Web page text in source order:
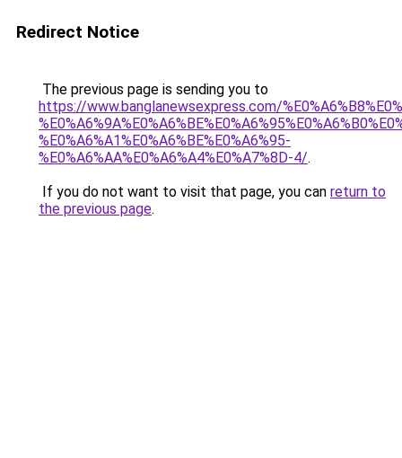
Redirect Notice
The previous page is sending you to
https://www.banglanewsexpress.com/
%E0%A6%A1%E0%A6%BE%E0%A6%95-
%E0%A6%AA%E0%A6%A4%E0%A7%8D-4/.
If you do not want to visit that page, you can return to
the previous page.